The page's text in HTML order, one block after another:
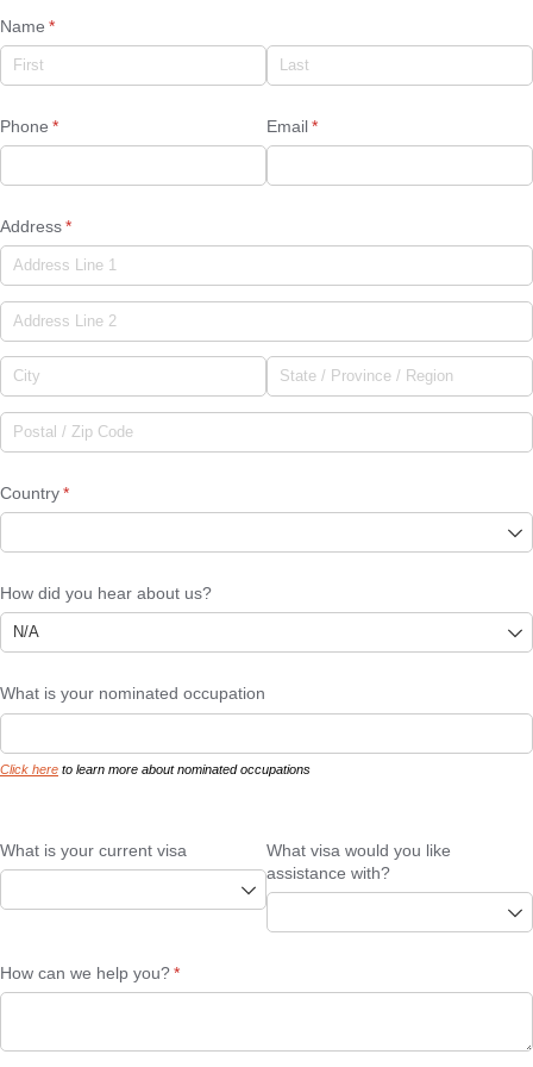
Name *
(required)
Phone *
(required) Email*
(required)
Address*
(required)
Country*
(required)
How did you hear about us?
What is your nominated occupation
Click here to learn more about nominated occupations
What is your current visa
What visa would you like
assistance with?
How can we help you?*
(required)